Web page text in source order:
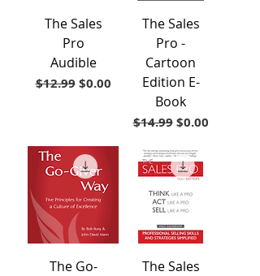
The Sales
Pro
Audible
Regular Price
$12.99 Sale Price
$0.00
The Sales
Pro -
Cartoon
Edition E-
Book
Regular Price
$14.99 Sale Price
$0.00
The Go-
The Sales